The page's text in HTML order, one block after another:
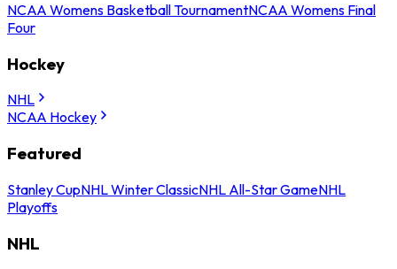
NCAA Womens Basketball TournamentNCAA Womens Final
Four
Hockey
NHL
NCAA Hockey
Featured
Stanley CupNHL Winter ClassicNHL All-Star GameNHL
Playoffs
NHL